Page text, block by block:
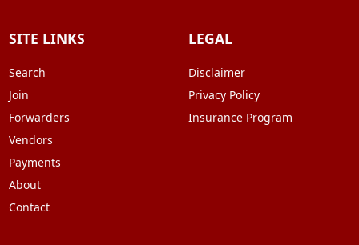
SITE LINKS
Search
Join
Forwarders
Vendors
Payments
About
Contact
LEGAL
Disclaimer
Privacy Policy
Insurance Program